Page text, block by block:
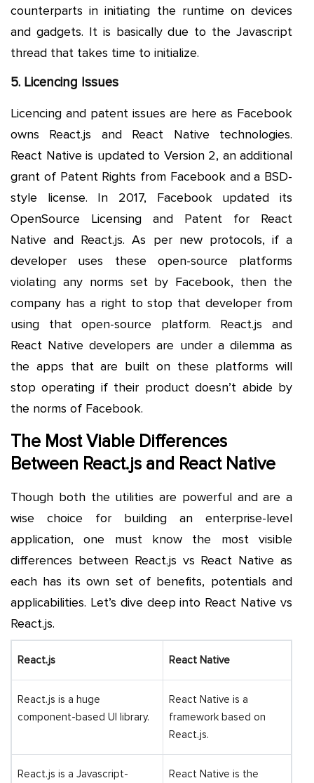
counterparts in initiating the runtime on devices
and gadgets. It is basically due to the Javascript
thread that takes time to initialize.
5. Licencing Issues
Licencing and patent issues are here as Facebook
owns React.js and React Native technologies.
React Native is updated to Version 2, an additional
grant of Patent Rights from Facebook and a BSD-
style license. In 2017, Facebook updated its
OpenSource Licensing and Patent for React
Native and React.js. As per new protocols, if a
developer uses these open-source platforms
violating any norms set by Facebook, then the
company has a right to stop that developer from
using that open-source platform. React.js and
React Native developers are under a dilemma as
the apps that are built on these platforms will
stop operating if their product doesn’t abide by
the norms of Facebook.
The Most Viable Differences
Between React.js and React Native
Though both the utilities are powerful and are a
wise choice for building an enterprise-level
application, one must know the most visible
differences between React.js vs React Native as
each has its own set of benefits, potentials and
applicabilities. Let’s dive deep into React Native vs
React.js.
React.js React Native
React.js is a huge
component-based UI library.
React Native is a
framework based on
React.js.
React.js is a Javascript- React Native is the